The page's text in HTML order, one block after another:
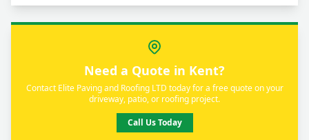
Need a Quote in Kent?
Contact Elite Paving and Roofing LTD today for a free quote on your
driveway, patio, or roofing project.
Call Us Today